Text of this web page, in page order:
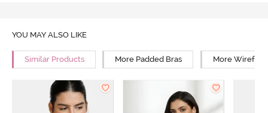
YOU MAY ALSO LIKE
Similar Products More Padded Bras More Wirefree